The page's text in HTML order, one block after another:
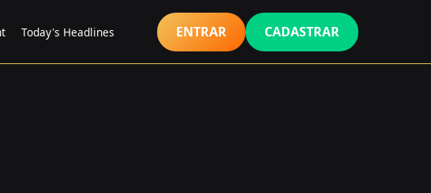
Today's Headlines ENTRAR CADASTRAR